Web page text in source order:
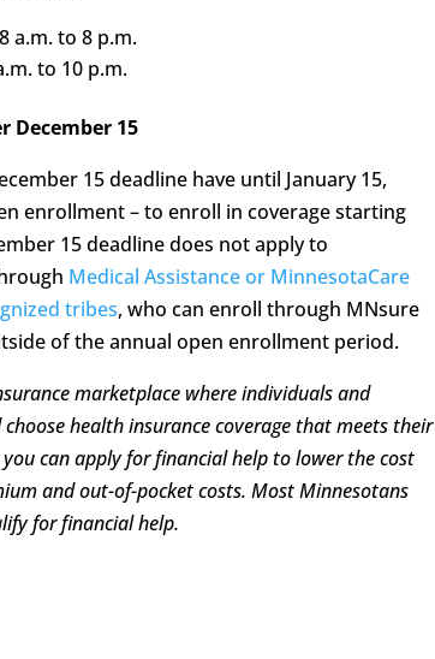
a.m. to 8 p.m.
to 10 p.m.
December 15
15 deadline have until January 15,
enrollment – to enroll in coverage starting
15 deadline does not apply to
Medical Assistance or MinnesotaCare
tribes, who can enroll through MNsure
of the annual open enrollment period.
marketplace where individuals and
health insurance coverage that meets their
can apply for financial help to lower the cost
and out-of-pocket costs. Most Minnesotans
for financial help.